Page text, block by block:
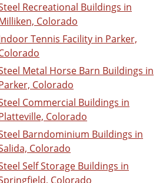
Recreational Buildings in
Colorado
Tennis Facility in Parker,
Metal Horse Barn Buildings in
Colorado
Commercial Buildings in
Colorado
Barndominium Buildings in
Colorado
Self Storage Buildings in
Colorado